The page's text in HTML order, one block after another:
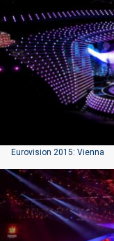
Eurovision 2015: Vienna